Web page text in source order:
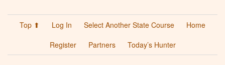
Top ⬆ Log In Select Another State Course
Home
Register
Partners Today’s Hunter